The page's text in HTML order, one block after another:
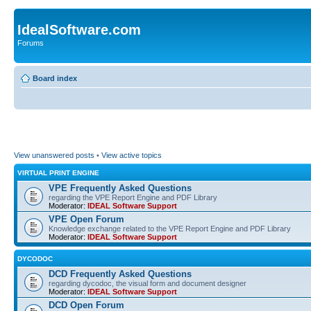
IdealSoftware.com
Forums
Board index
View unanswered posts • View active topics
VIRTUAL PRINT ENGINE
VPE Frequently Asked Questions
regarding the VPE Report Engine and PDF Library
Moderator: IDEAL Software Support
VPE Open Forum
Knowledge exchange related to the VPE Report Engine and PDF Library
Moderator: IDEAL Software Support
DYCODOC
DCD Frequently Asked Questions
regarding dycodoc, the visual form and document designer
Moderator: IDEAL Software Support
DCD Open Forum